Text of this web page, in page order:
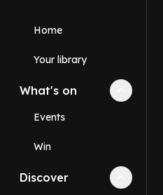
Home
Your library
What's on Collapse
Events
Win
Discover Collapse